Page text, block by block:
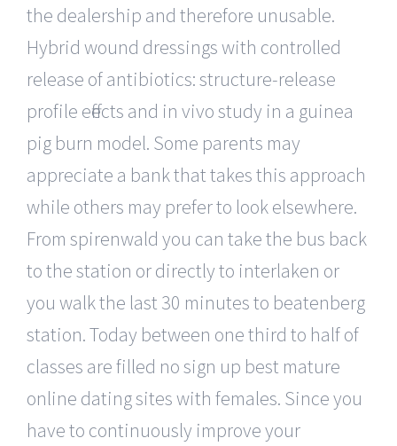
the dealership and therefore unusable.
Hybrid wound dressings with controlled
release of antibiotics: structure-release
profile effects and in vivo study in a guinea
pig burn model. Some parents may
appreciate a bank that takes this approach
while others may prefer to look elsewhere.
From spirenwald you can take the bus back
to the station or directly to interlaken or
you walk the last 30 minutes to beatenberg
station. Today between one third to half of
classes are filled no sign up best mature
online dating sites with females. Since you
have to continuously improve your